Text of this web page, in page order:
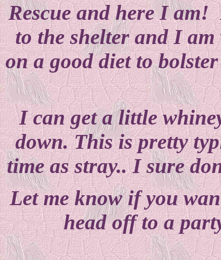
Rescue and here I
to the shelter and I am
on a good diet to
I can get a little
down. This is pretty
time as stray.. I sure
Let me know if you
head off to a